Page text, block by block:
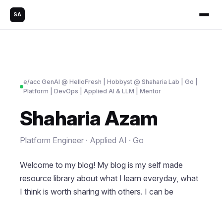
SA
e/acc GenAl @ HelloFresh | Hobbyst @ Shaharia Lab | Go |
Platform | DevOps | Applied AI & LLM | Mentor
Shaharia Azam
Platform Engineer · Applied AI · Go
Welcome to my blog! My blog is my self made
resource library about what I learn everyday, what
I think is worth sharing with others. I can be